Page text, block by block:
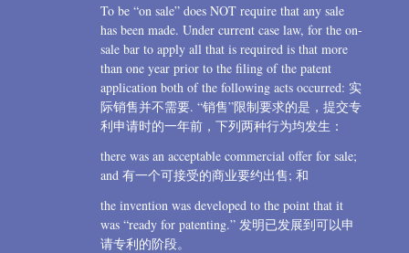
To be “on sale” does NOT require that any sale
has been made. Under current case law, for the on-
sale bar to apply all that is required is that more
than one year prior to the filing of the patent
application both of the following acts occurred: 实
际销售并不需要. “销售”限制要求的是，提交专
利申请时的一年前，下列两种行为均发生：
there was an acceptable commercial offer for sale;
and 有一个可接受的商业要约出售; 和
the invention was developed to the point that it
was “ready for patenting.” 发明已发展到可以申
请专利的阶段。